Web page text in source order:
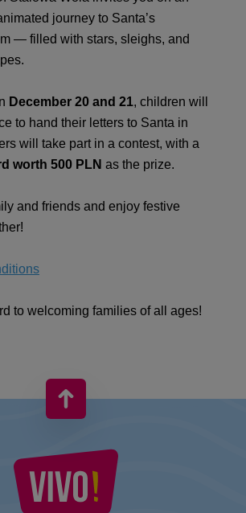
journey to Santa’s
— filled with stars, sleighs, and
December 20 and 21, children will
to hand their letters to Santa in
will take part in a contest, with a
worth 500 PLN as the prize.
and friends and enjoy festive
to welcoming families of all ages!